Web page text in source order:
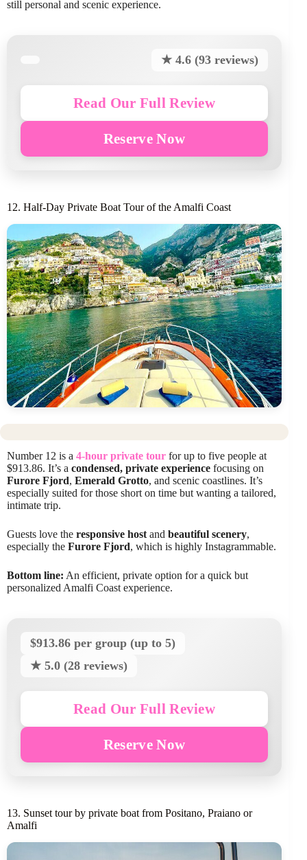
still personal and scenic experience.
★ 4.6 (93 reviews)
Read Our Full Review
Reserve Now
12. Half-Day Private Boat Tour of the Amalfi Coast
Number 12 is a 4-hour private tour for up to five people at
$913.86. It’s a condensed, private experience focusing on
Furore Fjord, Emerald Grotto, and scenic coastlines. It’s
especially suited for those short on time but wanting a tailored,
intimate trip.
Guests love the responsive host and beautiful scenery,
especially the Furore Fjord, which is highly Instagrammable.
Bottom line: An efficient, private option for a quick but
personalized Amalfi Coast experience.
$913.86 per group (up to 5)
★ 5.0 (28 reviews)
Read Our Full Review
Reserve Now
13. Sunset tour by private boat from Positano, Praiano or
Amalfi